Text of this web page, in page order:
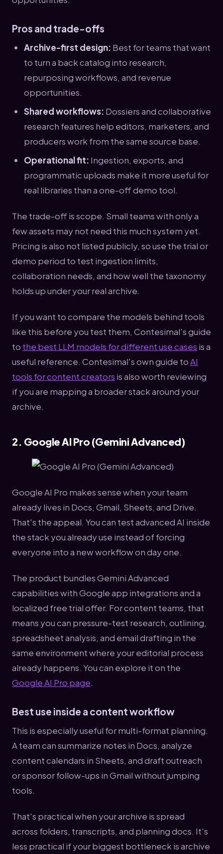
Pros and trade-offs
Archive-first design: Best for teams that want
to turn a back catalog into research,
repurposing workflows, and revenue
opportunities.
Shared workflows: Dossiers and collaborative
research features help editors, marketers, and
producers work from the same source base.
Operational fit: Ingestion, exports, and
programmatic uploads make it more useful for
real libraries than a one-off demo tool.
The trade-off is scope. Small teams with only a
few assets may not need this much system yet.
Pricing is also not listed publicly, so use the trial or
demo period to test ingestion limits,
collaboration needs, and how well the taxonomy
holds up under your real archive.
If you want to compare the models behind tools
like this before you test them, Contesimal's guide
to the best LLM models for different use cases is a
useful reference. Contesimal's own guide toAI
tools for content creators is also worth reviewing
if you are mapping a broader stack around your
archive.
2. Google AI Pro (Gemini Advanced)
Google AI Pro makes sense when your team
already lives in Docs, Gmail, Sheets, and Drive.
That's the appeal. You can test advanced AI inside
the stack you already use instead of forcing
everyone into a new workflow on day one.
The product bundles Gemini Advanced
capabilities with Google app integrations and a
localized free trial offer. For content teams, that
means you can pressure-test research, outlining,
spreadsheet analysis, and email drafting in the
same environment where your editorial process
already happens. You can explore it on the
Google AI Pro page.
Best use inside a content workflow
This is especially useful for multi-format planning.
A team can summarize notes in Docs, analyze
content calendars in Sheets, and draft outreach
or sponsor follow-ups in Gmail without jumping
tools.
That's practical when your archive is spread
across folders, transcripts, and planning docs. It's
less practical if your biggest bottleneck is archive